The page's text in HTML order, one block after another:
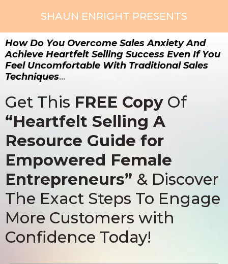
SHAUN ENRIGHT PRESENTS
How Do You Overcome Sales Anxiety And
Achieve Heartfelt Selling Success Even If You
Feel Uncomfortable With Traditional Sales
Techniques…
Get This FREE Copy Of
“Heartfelt Selling A
Resource Guide for
Empowered Female
Entrepreneurs” & Discover
The Exact Steps To Engage
More Customers with
Confidence Today!